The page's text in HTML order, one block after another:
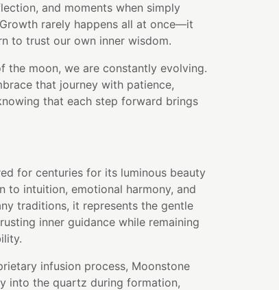
and moments when simply
rarely happens all at once—it
to trust our own inner wisdom.
the moon, we are constantly evolving.
that journey with patience,
that each step forward brings
for centuries for its luminous beauty
to intuition, emotional harmony, and
traditions, it represents the gentle
inner guidance while remaining
infusion process, Moonstone
into the quartz during formation,